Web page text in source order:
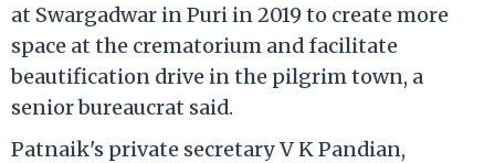
at Swargadwar in Puri in 2019 to create more
space at the crematorium and facilitate
beautification drive in the pilgrim town, a
senior bureaucrat said.
Patnaik's private secretary V K Pandian,